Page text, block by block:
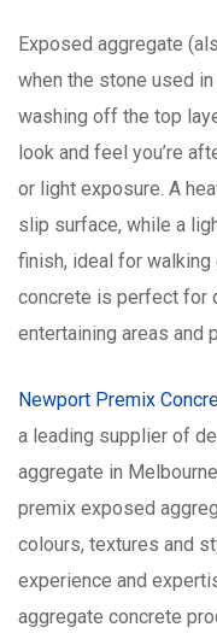
Exposed aggregate
when the stone used
washing off the top
look and feel you’re
or light exposure. A
slip surface, while a
finish, ideal for
concrete is perfect for
entertaining areas and
Newport Premix
a leading supplier of
aggregate in
premix exposed
colours, textures and
experience and
aggregate concrete